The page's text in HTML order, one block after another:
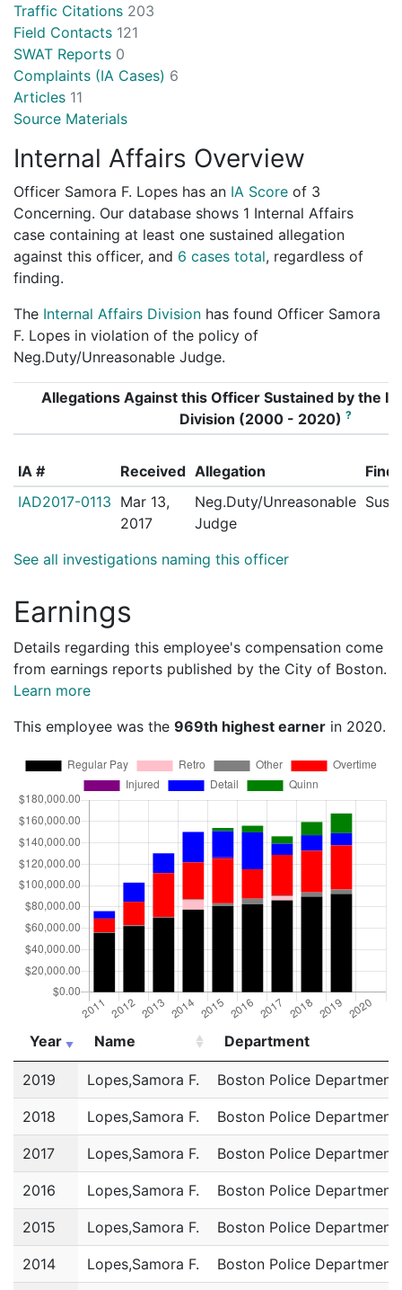
Traffic Citations 203
Field Contacts 121
SWAT Reports 0
Complaints (IA Cases) 6
Articles 11
Source Materials
Internal Affairs Overview
Officer Samora F. Lopes has an IA Score of 3
Concerning. Our database shows 1 Internal Affairs
case containing at least one sustained allegation
against this officer, and 6 cases total, regardless of
finding.
The Internal Affairs Division has found Officer Samora
F. Lopes in violation of the policy of
Neg.Duty/Unreasonable Judge.
See all investigations naming this officer
Allegations Against this Officer Sustained by the
Division (2000 - 2020) ?
IA # Received Allegation
IAD2017-0113 Mar 13,
2017
Neg.Duty/Unreasonable
Judge
Earnings
Details regarding this employee's compensation come
from earnings reports published by the City of Boston.
Learn more
This employee was the 969th highest earner in 2020.
Year Name
Department
Year
Name Department
2019 Lopes,Samora F. Boston Police Department
2018 Lopes,Samora F. Boston Police Department
2017 Lopes,Samora F. Boston Police Department
2016 Lopes,Samora F. Boston Police Department
2015 Lopes,Samora F. Boston Police Department
2014 Lopes,Samora F. Boston Police Department